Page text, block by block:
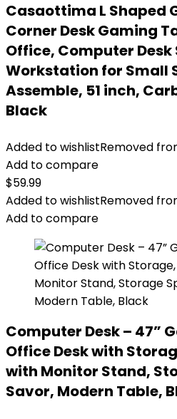
Casaottima L Shaped
Corner Desk Gaming
Office, Computer
Workstation for Small
Assemble, 51 inch,
Black
Added to wishlistRemoved
Add to compare
$59.99
Added to wishlistRemoved
Add to compare
Computer Desk – 47”
Office Desk with
with Monitor Stand,
Savor, Modern Table,